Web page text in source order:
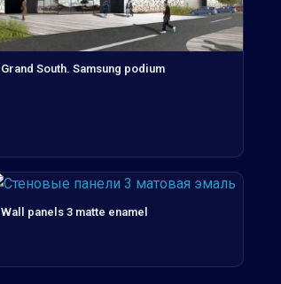
Grand South. Samsung podium
Wall panels 3 matte enamel